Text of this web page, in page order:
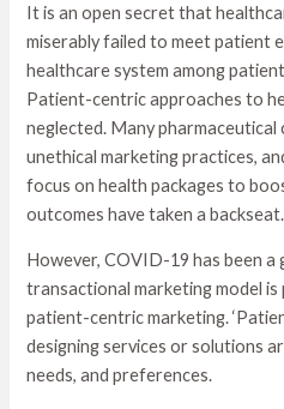
It is an open secret that
miserably failed to meet patient
healthcare system among
Patient-centric approaches to
neglected. Many pharmaceutical
unethical marketing practices,
focus on health packages to
outcomes have taken a backseat.
However, COVID-19 has been
transactional marketing model
patient-centric marketing.
designing services or solutions
needs, and preferences.